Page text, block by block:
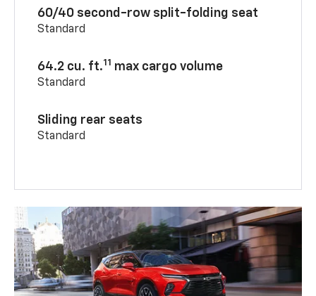
60/40 second-row split-folding seat
Standard
64.2 cu. ft.11 max cargo volume
Standard
Sliding rear seats
Standard